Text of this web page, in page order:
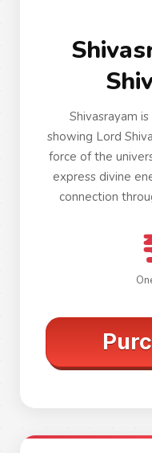
Shivasrayam
showing Lord
force of the
express divine
connection